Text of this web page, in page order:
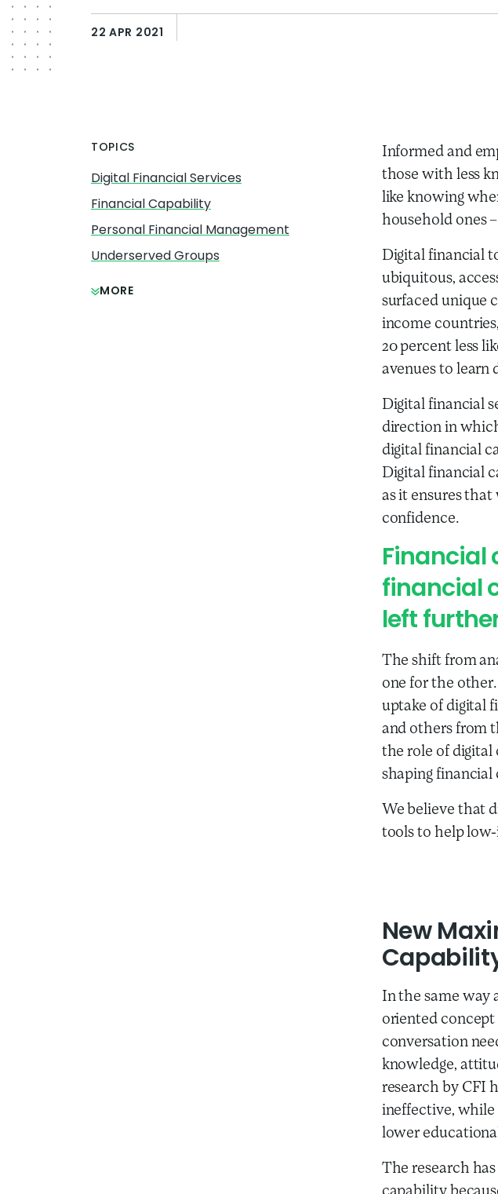
22 APR 2021
TOPICS
Digital Financial Services
Financial Capability
Personal Financial Management
Underserved Groups
MORE
Informed and
those with less
like knowing
household ones
Digital financial
ubiquitous,
surfaced unique
income
20 percent less
avenues to learn
Digital financial
direction in
digital financial
Digital financial
as it ensures
confidence.
Financial
financial
left
The shift from
one for the
uptake of digital
and others from
the role of digital
shaping financial
We believe that
tools to help
New
In the same way
oriented
conversation
knowledge,
research by CFI
ineffective,
lower
The research